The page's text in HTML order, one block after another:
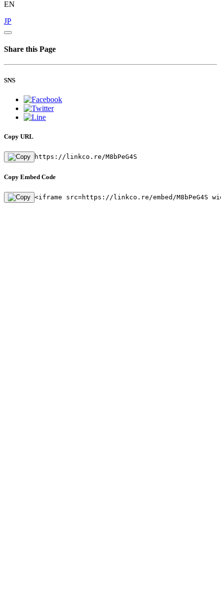
EN
JP
Share this Page
SNS
Copy URL
https://linkco.re/M8bPeG4S
Copy Embed Code
<iframe src=https://linkco.re/embed/M8bPeG4S